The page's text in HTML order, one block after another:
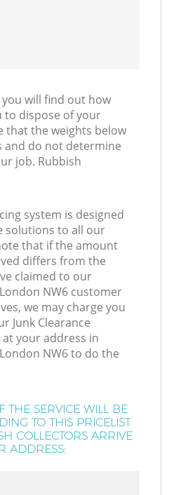
will find out how
to dispose of your
that the weights below
and do not determine
job. Rubbish
system is designed
solutions to all our
that if the amount
differs from the
claimed to our
NW6 customer
we may charge you
Junk Clearance
your address in
NW6 to do the
THE SERVICE WILL BE
TO THIS PRICELIST
COLLECTORS ARRIVE
ADDRESS: